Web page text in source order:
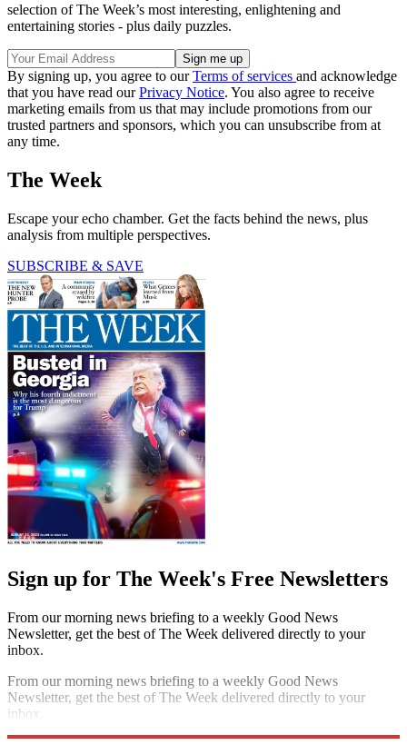
selection of The Week’s most interesting, enlightening and
entertaining stories - plus daily puzzles.
By signing up, you agree to ourTerms of services and acknowledge
that you have read ourPrivacy Notice. You also agree to receive
marketing emails from us that may include promotions from our
trusted partners and sponsors, which you can unsubscribe from at
any time.
The Week
Escape your echo chamber. Get the facts behind the news, plus
analysis from multiple perspectives.
SUBSCRIBE & SAVE
Sign up for The Week's Free Newsletters
From our morning news briefing to a weekly Good News
Newsletter, get the best of The Week delivered directly to your
inbox.
From our morning news briefing to a weekly Good News
Newsletter, get the best of The Week delivered directly to your
inbox.